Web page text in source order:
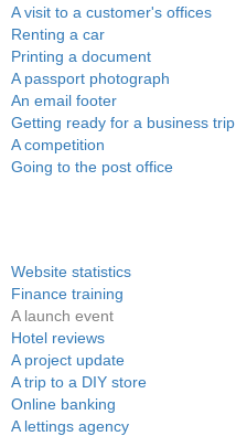
A visit to a customer's offices
Renting a car
Printing a document
A passport photograph
An email footer
Getting ready for a business trip
A competition
Going to the post office
Website statistics
Finance training
A launch event
Hotel reviews
A project update
A trip to a DIY store
Online banking
A lettings agency